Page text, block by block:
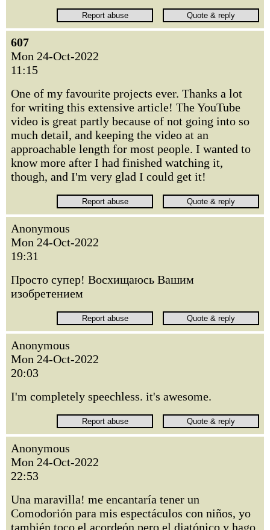
607
Mon 24-Oct-2022
11:15
One of my favourite projects ever. Thanks a lot
for writing this extensive article! The YouTube
video is great partly because of not going into so
much detail, and keeping the video at an
approachable length for most people. I wanted to
know more after I had finished watching it,
though, and I'm very glad I could get it!
Anonymous
Mon 24-Oct-2022
19:31
Просто супер! Восхищаюсь Вашим
изобретением
Anonymous
Mon 24-Oct-2022
20:03
I'm completely speechless. it's awesome.
Anonymous
Mon 24-Oct-2022
22:53
Una maravilla! me encantaría tener un
Comodorión para mis espectáculos con niños, yo
también toco el acordeón pero el diatónico y hago